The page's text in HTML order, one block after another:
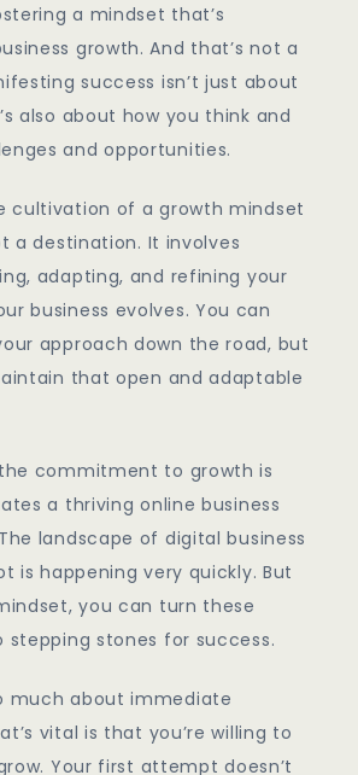
a mindset that’s
growth. And that’s not a
success isn’t just about
also about how you think and
and opportunities.
cultivation of a growth mindset
a destination. It involves
adapting, and refining your
business evolves. You can
approach down the road, but
that open and adaptable
commitment to growth is
a thriving online business
landscape of digital business
is happening very quickly. But
you can turn these
stepping stones for success.
much about immediate
vital is that you’re willing to
Your first attempt doesn’t